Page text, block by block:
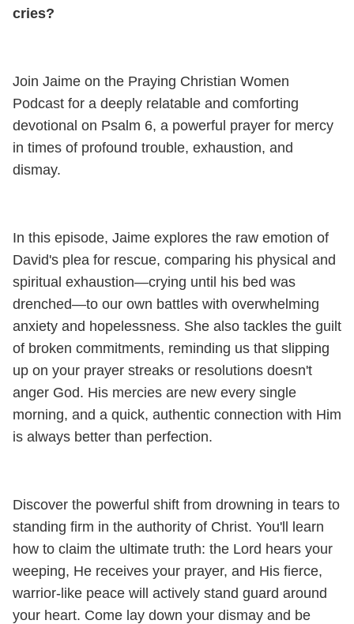
cries?
Join Jaime on the Praying Christian Women
Podcast for a deeply relatable and comforting
devotional on Psalm 6, a powerful prayer for mercy
in times of profound trouble, exhaustion, and
dismay.
In this episode, Jaime explores the raw emotion of
David's plea for rescue, comparing his physical and
spiritual exhaustion—crying until his bed was
drenched—to our own battles with overwhelming
anxiety and hopelessness. She also tackles the guilt
of broken commitments, reminding us that slipping
up on your prayer streaks or resolutions doesn't
anger God. His mercies are new every single
morning, and a quick, authentic connection with Him
is always better than perfection.
Discover the powerful shift from drowning in tears to
standing firm in the authority of Christ. You'll learn
how to claim the ultimate truth: the Lord hears your
weeping, He receives your prayer, and His fierce,
warrior-like peace will actively stand guard around
your heart. Come lay down your dismay and be